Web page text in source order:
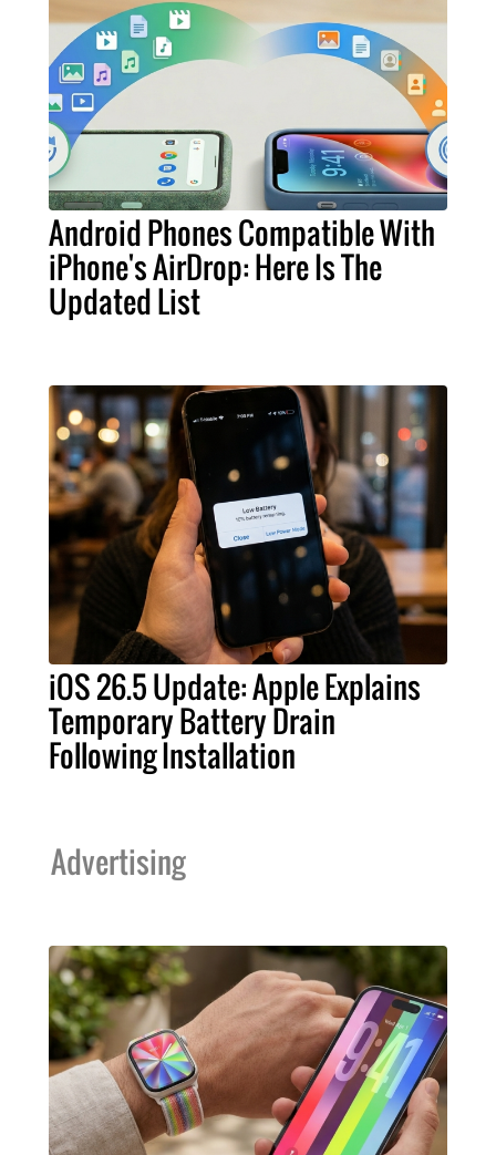
Android Phones Compatible With
iPhone's AirDrop: Here Is The
Updated List
iOS 26.5 Update: Apple Explains
Temporary Battery Drain
Following Installation
Advertising